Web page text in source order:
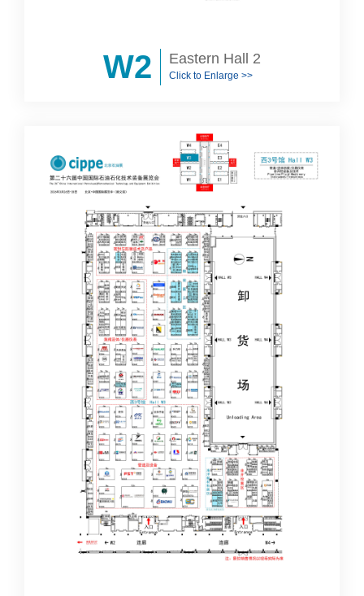
W2 Eastern Hall 2
Click to Enlarge >>